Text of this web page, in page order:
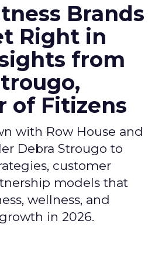
Brands
Right in
from
of Fitizens
with Row House and
Debra Strougo to
customer
models that
wellness, and
in 2026.